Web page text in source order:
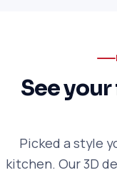
See
Picked a style
kitchen. Our 3D